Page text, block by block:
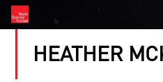
HEATHER